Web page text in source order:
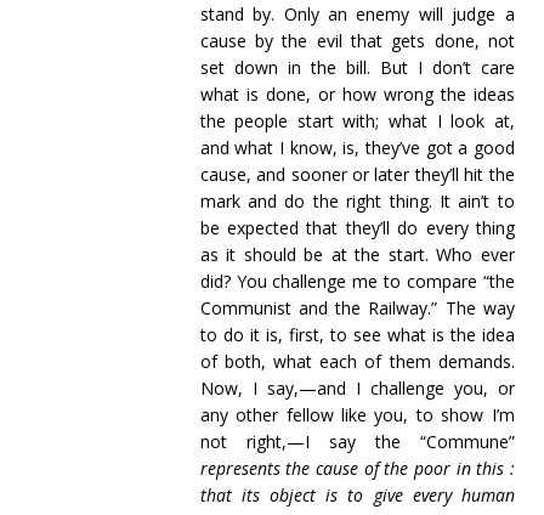
stand by. Only an enemy will judge a
cause by the evil that gets done, not
set down in the bill. But I don’t care
what is done, or how wrong the ideas
the people start with; what I look at,
and what I know, is, they’ve got a good
cause, and sooner or later they’ll hit the
mark and do the right thing. It ain’t to
be expected that they’ll do every thing
as it should be at the start. Who ever
did? You challenge me to compare “the
Communist and the Railway.” The way
to do it is, first, to see what is the idea
of both, what each of them demands.
Now, I say,—and I challenge you, or
any other fellow like you, to show I’m
not right,—I say the “Commune”
represents the cause of the poor in this :
that its object is to give every human